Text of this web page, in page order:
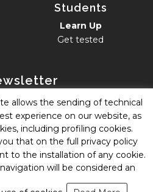
Students
Learn Up
Get tested
Privacy Policy.
allows the sending of technical
experience on our website, as
including profiling cookies.
that on the full privacy policy
to the installation of any cookie.
will be considered an